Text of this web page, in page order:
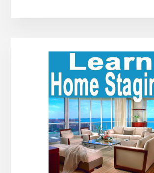
Primary
Sidebar